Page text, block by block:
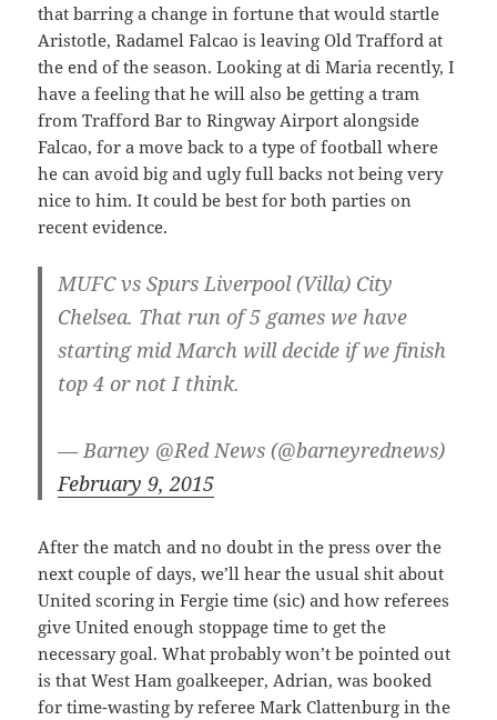
that barring a change in fortune that would startle
Aristotle, Radamel Falcao is leaving Old Trafford at
the end of the season. Looking at di Maria recently, I
have a feeling that he will also be getting a tram
from Trafford Bar to Ringway Airport alongside
Falcao, for a move back to a type of football where
he can avoid big and ugly full backs not being very
nice to him. It could be best for both parties on
recent evidence.
MUFC vs Spurs Liverpool (Villa) City
Chelsea. That run of 5 games we have
starting mid March will decide if we finish
top 4 or not I think.
— Barney @Red News (@barneyrednews)
February 9, 2015
After the match and no doubt in the press over the
next couple of days, we’ll hear the usual shit about
United scoring in Fergie time (sic) and how referees
give United enough stoppage time to get the
necessary goal. What probably won’t be pointed out
is that West Ham goalkeeper, Adrian, was booked
for time-wasting by referee Mark Clattenburg in the